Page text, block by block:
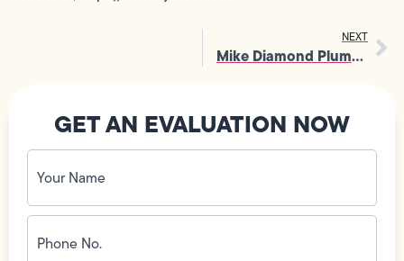
NEXT
Mike Diamond Plumbing Wins First Annual Truck Show Contest at 2007 PHCC Southern California Industry Trade Show
GET AN EVALUATION NOW
Your
Name
(Required)
Phone
No.
(Required)